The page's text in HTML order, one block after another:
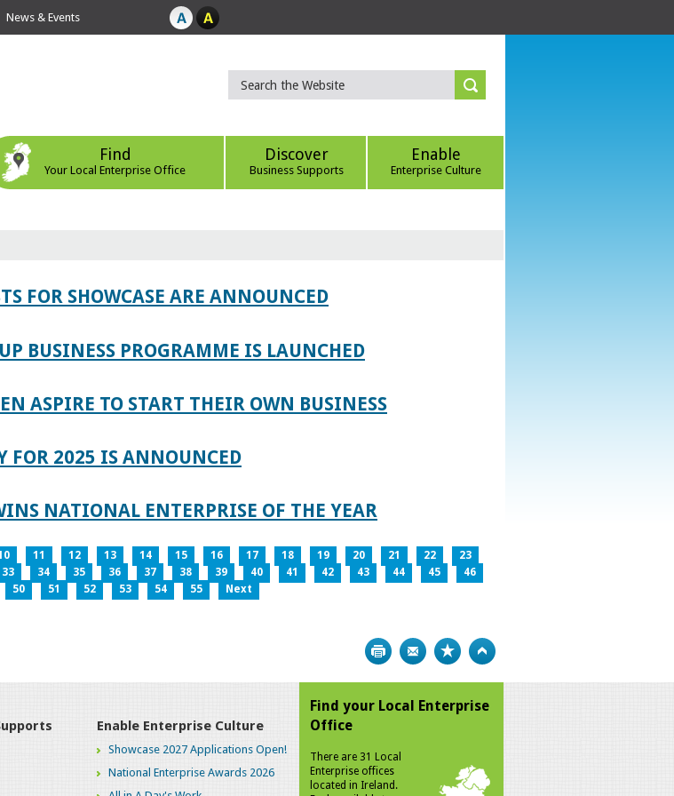
News & Events
Find
Your Local Enterprise Office
Discover
Business Supports
Enable
Enterprise Culture
FOR SHOWCASE ARE ANNOUNCED
BUSINESS PROGRAMME IS LAUNCHED
ASPIRE TO START THEIR OWN BUSINESS
FOR 2025 IS ANNOUNCED
NATIONAL ENTERPRISE OF THE YEAR
11 12 13 14 15 16 17 18 19 20 21 22
23
33 34 35 36 37 38 39 40 41 42 43 44 45
46
50 51 52 53 54 55 Next
Print Bookmark
Enable Enterprise Culture
Showcase 2027 Applications Open!
National Enterprise Awards 2026
Find your Local Enterprise
Office
There are 31 Local
Enterprise offices
located in Ireland.